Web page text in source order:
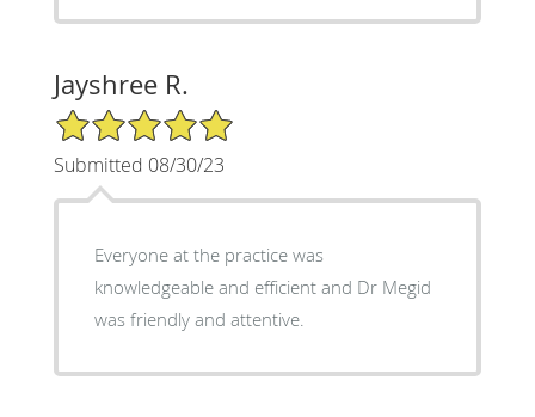
Jayshree R.
5/5 Star Rating
Submitted 08/30/23
Everyone at the practice was
knowledgeable and efficient and Dr Megid
was friendly and attentive.